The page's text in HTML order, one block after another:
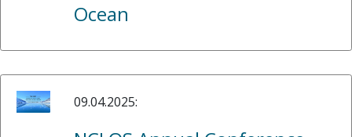
Ocean
09.04.2025: